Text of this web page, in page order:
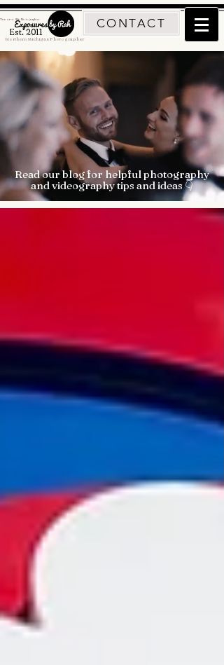
Est. 2011
CONTACT
Traverse City Photographer
Northern Michigan Photographer
Read our blog for helpful photography
and videography tips and ideas 👇